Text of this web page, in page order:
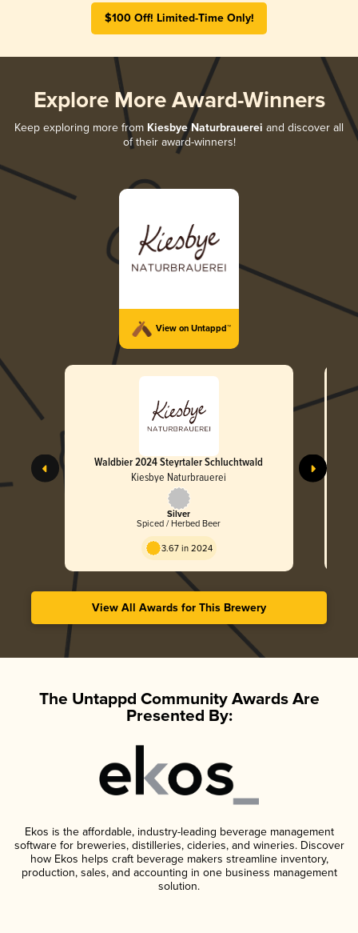
$100 Off! Limited-Time Only!
Explore More Award-Winners
Keep exploring more from Kiesbye Naturbrauerei and discover all
of their award-winners!
View on Untappd™
Waldbier 2024 Steyrtaler Schluchtwald
Kiesbye Naturbrauerei
Silver
Spiced / Herbed Beer
3.67 in 2024
View All Awards for This Brewery
The Untappd Community Awards Are
Presented By:
Ekos is the affordable, industry-leading beverage management
software for breweries, distilleries, cideries, and wineries. Discover
how Ekos helps craft beverage makers streamline inventory,
production, sales, and accounting in one business management
solution.